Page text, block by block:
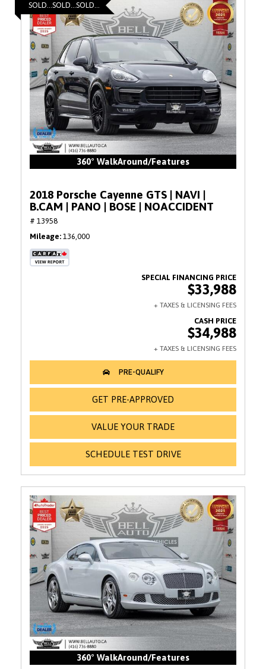
SOLD...SOLD...SOLD...
360° WalkAround/Features
2018 Porsche Cayenne GTS | NAVI |
B.CAM | PANO | BOSE | NOACCIDENT
# 13958
Mileage 136,000
$33,988
$34,988
GET PRE-APPROVED
VALUE YOUR TRADE
SCHEDULE TEST DRIVE
360° WalkAround/Features